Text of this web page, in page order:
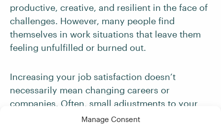
Manage Consent
productive, creative, and resilient in the face of
challenges. However, many people find
themselves in work situations that leave them
feeling unfulfilled or burned out.
Increasing your job satisfaction doesn’t
necessarily mean changing careers or
companies. Often, small adjustments to your
mindset, environment, and approach can